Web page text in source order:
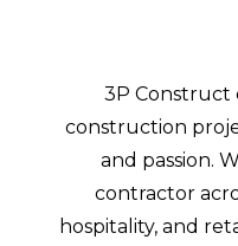
3P Construct
construction
and passion.
contractor
hospitality, and